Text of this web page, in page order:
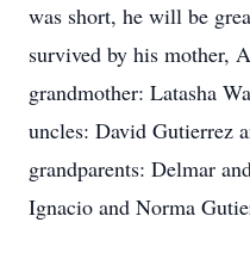
was short, he will be
survived by his mother,
grandmother: Latasha
uncles: David Gutierrez
grandparents: Delmar
Ignacio and Norma